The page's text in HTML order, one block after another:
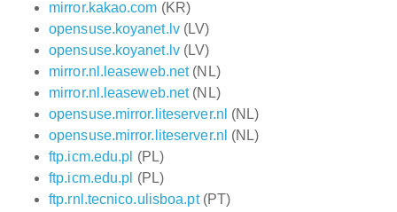
mirror.kakao.com (KR)
opensuse.koyanet.lv(LV)
opensuse.koyanet.lv(LV)
mirror.nl.leaseweb.net(NL)
mirror.nl.leaseweb.net(NL)
opensuse.mirror.liteserver.nl (NL)
opensuse.mirror.liteserver.nl (NL)
ftp.icm.edu.pl (PL)
ftp.icm.edu.pl (PL)
ftp.rnl.tecnico.ulisboa.pt(PT)